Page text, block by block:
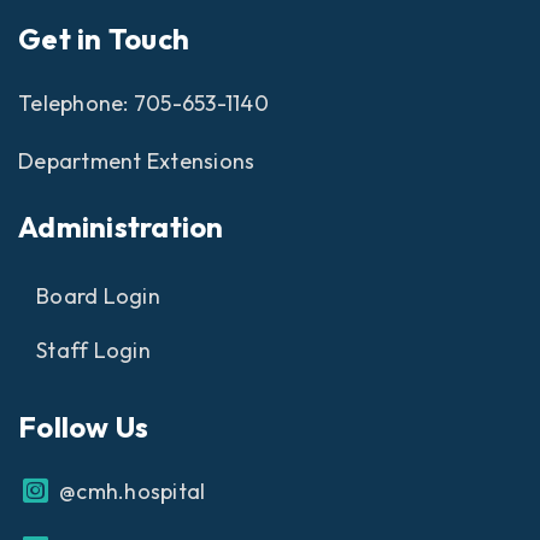
Get in Touch
Telephone: 705-653-1140
Department Extensions
Administration
Board Login
Staff Login
Follow Us
@cmh.hospital